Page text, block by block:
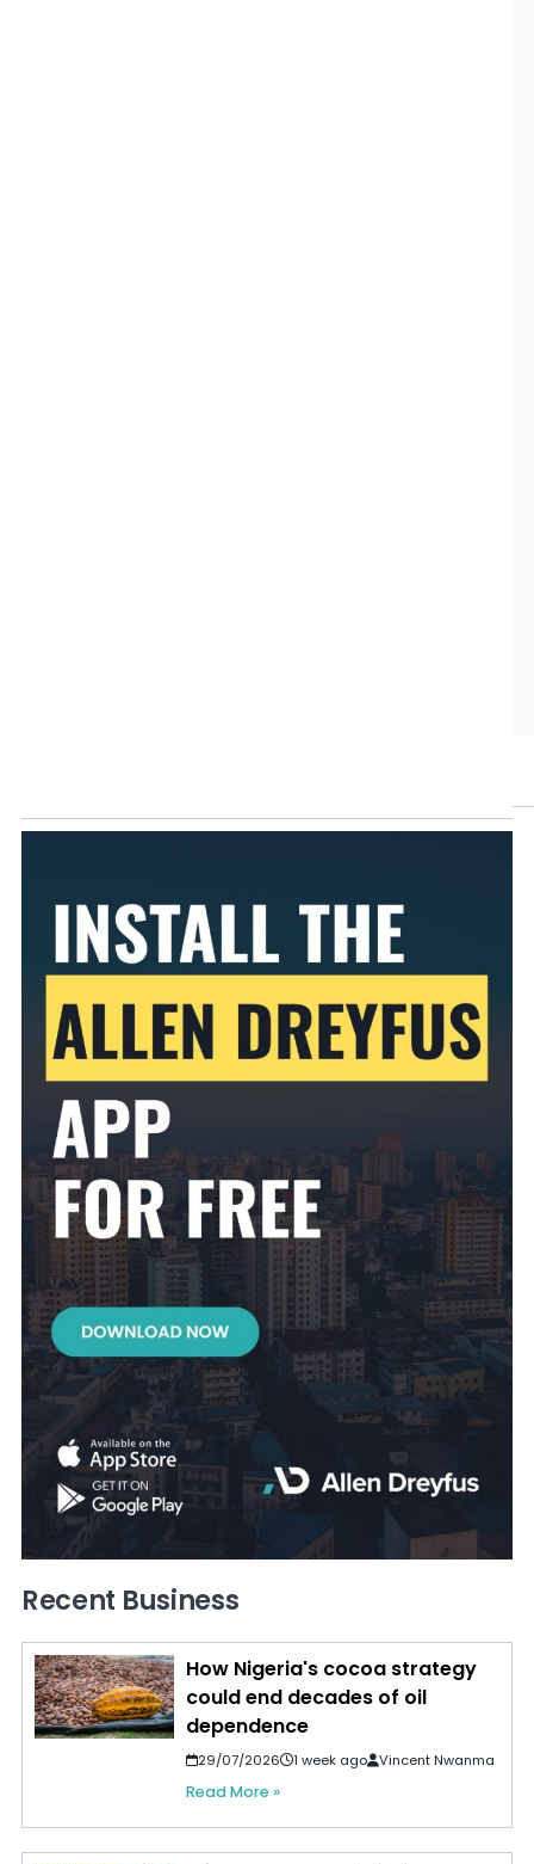
Recent Business
How Nigeria's cocoa strategy
could end decades of oil
dependence
29/07/2026 1 week ago Vincent Nwanma
Read More »